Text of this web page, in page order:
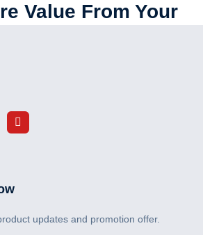
Value From Your
updates and promotion offer.